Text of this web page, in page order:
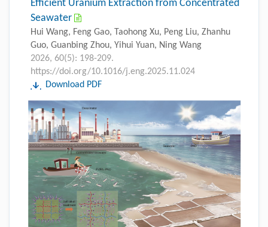
Efficient Uranium Extraction from Concentrated
Seawater
Hui Wang, Feng Gao, Taohong Xu, Peng Liu, Zhanhu
Guo, Guanbing Zhou, Yihui Yuan, Ning Wang
2026, 60(5): 198-209.
https://doi.org/10.1016/j.eng.2025.11.024
Download PDF